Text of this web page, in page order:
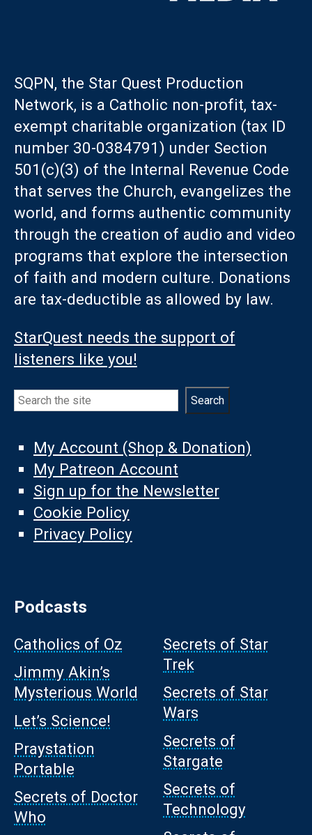
SQPN, the Star Quest Production
Network, is a Catholic non-profit, tax-
exempt charitable organization (tax ID
number 30-0384791) under Section
501(c)(3) of the Internal Revenue Code
that serves the Church, evangelizes the
world, and forms authentic community
through the creation of audio and video
programs that explore the intersection
of faith and modern culture. Donations
are tax-deductible as allowed by law.
StarQuest needs the support of
listeners like you!
Search Search
My Account (Shop & Donation)
My Patreon Account
Sign up for the Newsletter
Cookie Policy
Privacy Policy
Podcasts
Catholics of Oz
Jimmy Akin’s
Mysterious World
Let’s Science!
Praystation
Portable
Secrets of Doctor
Who
Secrets of Star
Trek
Secrets of Star
Wars
Secrets of
Stargate
Secrets of
Technology